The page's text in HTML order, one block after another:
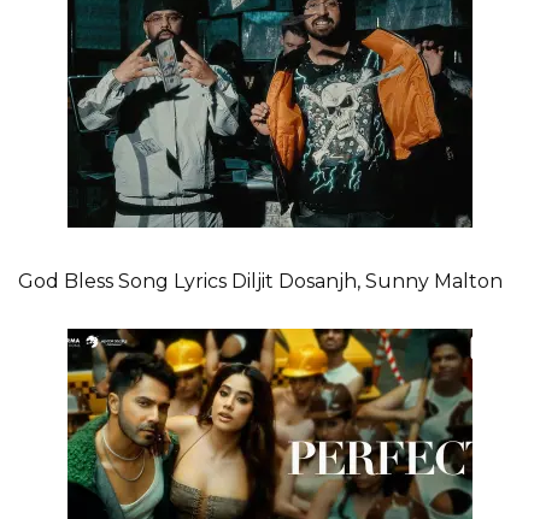
God Bless Song Lyrics Diljit Dosanjh, Sunny Malton